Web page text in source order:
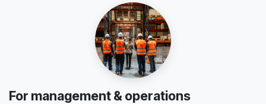
For management & operations